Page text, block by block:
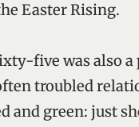
Easter Rising.
five was also a
troubled
and green: just